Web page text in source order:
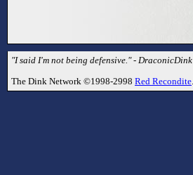
"I said I'm not being defensive." - DraconicDink
The Dink Network ©1998-2998 Red Recondite